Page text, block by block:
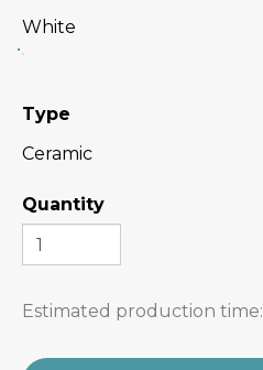
White
Type
Ceramic
Quantity
Estimated production time: